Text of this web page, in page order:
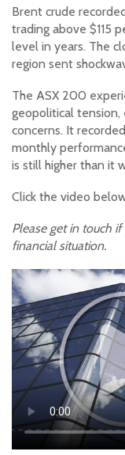
Brent crude
trading above $115
level in years. The
region sent
The ASX 200
geopolitical tension,
concerns. It
monthly
is still higher than it
Click the video
Please get in touch
financial situation.